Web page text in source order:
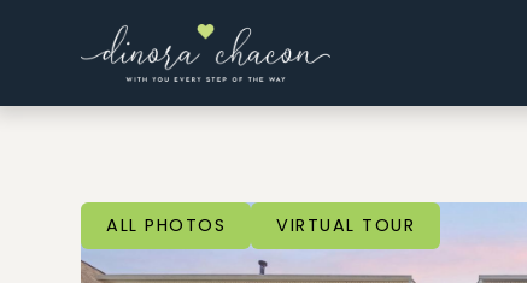
ALL PHOTOS VIRTUAL TOUR